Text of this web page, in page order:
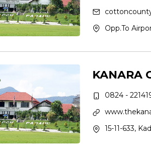
Opp.To
KANARA
0824 -
15-11-633,